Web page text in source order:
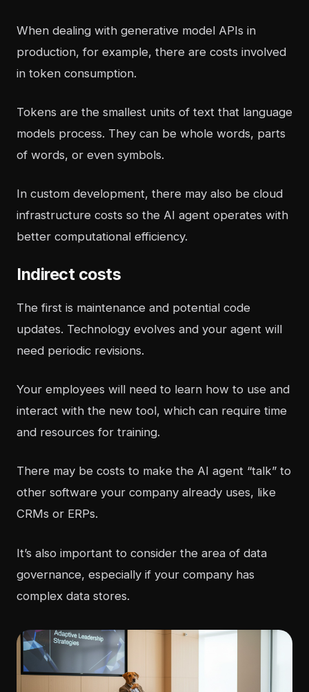
When dealing with generative model APIs in
production, for example, there are costs involved
in token consumption.
Tokens are the smallest units of text that language
models process. They can be whole words, parts
of words, or even symbols.
In custom development, there may also be cloud
infrastructure costs so the AI agent operates with
better computational efficiency.
Indirect costs
The first is maintenance and potential code
updates. Technology evolves and your agent will
need periodic revisions.
Your employees will need to learn how to use and
interact with the new tool, which can require time
and resources for training.
There may be costs to make the AI agent “talk” to
other software your company already uses, like
CRMs or ERPs.
It’s also important to consider the area of data
governance, especially if your company has
complex data stores.